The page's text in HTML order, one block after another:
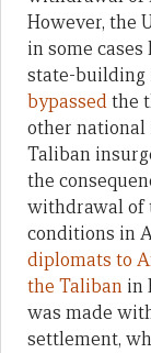
However, the
in some
state-building
bypassedthe
other
Taliban
the
withdrawal of
conditions in
diplomats to
the Taliban in
was made
settlement,